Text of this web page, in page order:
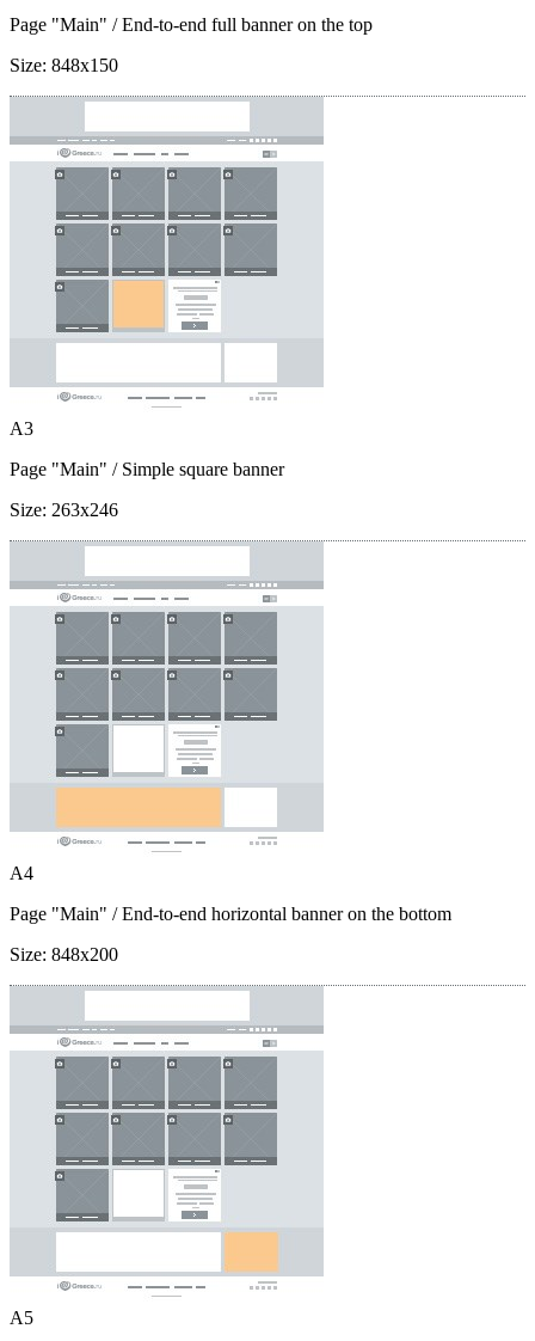
Page "Main" / End-to-end full banner on the top
Size: 848x150
A3
Page "Main" / Simple square banner
Size: 263x246
A4
Page "Main" / End-to-end horizontal banner on the bottom
Size: 848x200
A5